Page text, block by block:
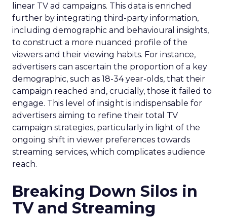
linear TV ad campaigns. This data is enriched
further by integrating third-party information,
including demographic and behavioural insights,
to construct a more nuanced profile of the
viewers and their viewing habits. For instance,
advertisers can ascertain the proportion of a key
demographic, such as 18-34 year-olds, that their
campaign reached and, crucially, those it failed to
engage. This level of insight is indispensable for
advertisers aiming to refine their total TV
campaign strategies, particularly in light of the
ongoing shift in viewer preferences towards
streaming services, which complicates audience
reach.
Breaking Down Silos in
TV and Streaming